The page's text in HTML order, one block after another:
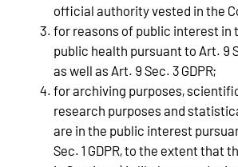
official authority vested in the
for reasons of public interest in
public health pursuant to Art. 9
as well as Art. 9 Sec. 3 GDPR;
for archiving purposes,
research purposes and
are in the public interest
Sec. 1 GDPR, to the extent that